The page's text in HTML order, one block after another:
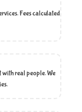
Fees calculated
real people. We